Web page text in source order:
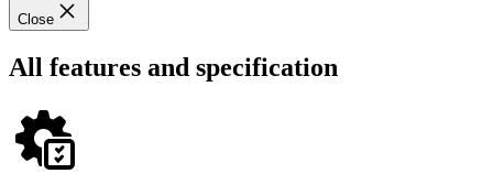
Close
All features and specification